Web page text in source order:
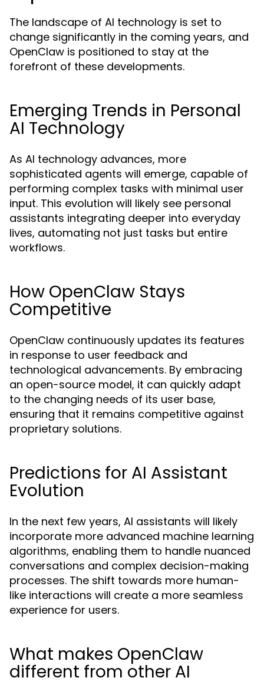
The landscape of AI technology is set to
change significantly in the coming years, and
OpenClaw is positioned to stay at the
forefront of these developments.
Emerging Trends in Personal
AI Technology
As AI technology advances, more
sophisticated agents will emerge, capable of
performing complex tasks with minimal user
input. This evolution will likely see personal
assistants integrating deeper into everyday
lives, automating not just tasks but entire
workflows.
How OpenClaw Stays
Competitive
OpenClaw continuously updates its features
in response to user feedback and
technological advancements. By embracing
an open-source model, it can quickly adapt
to the changing needs of its user base,
ensuring that it remains competitive against
proprietary solutions.
Predictions for AI Assistant
Evolution
In the next few years, AI assistants will likely
incorporate more advanced machine learning
algorithms, enabling them to handle nuanced
conversations and complex decision-making
processes. The shift towards more human-
like interactions will create a more seamless
experience for users.
What makes OpenClaw
different from other AI